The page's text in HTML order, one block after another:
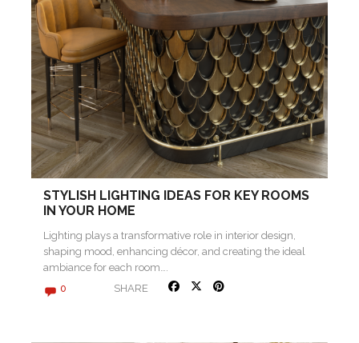
STYLISH LIGHTING IDEAS FOR KEY ROOMS
IN YOUR HOME
Lighting plays a transformative role in interior design,
shaping mood, enhancing décor, and creating the ideal
ambiance for each room….
0 SHARE